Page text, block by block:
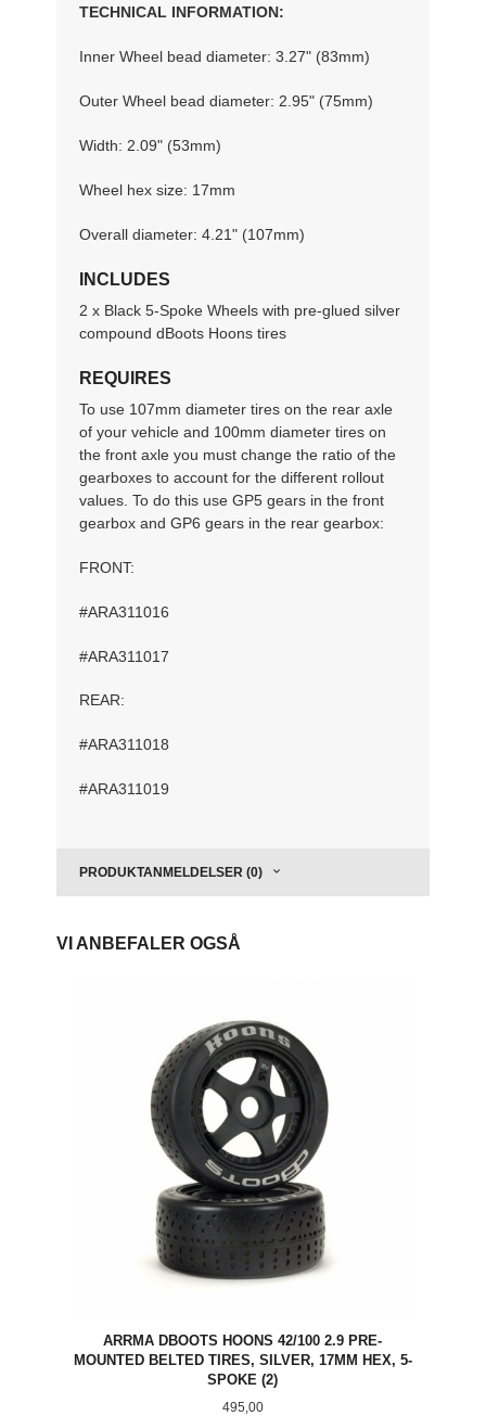
TECHNICAL INFORMATION:
Inner Wheel bead diameter: 3.27" (83mm)
Outer Wheel bead diameter: 2.95" (75mm)
Width: 2.09" (53mm)
Wheel hex size: 17mm
Overall diameter: 4.21" (107mm)
INCLUDES
2 x Black 5-Spoke Wheels with pre-glued silver
compound dBoots Hoons tires
REQUIRES
To use 107mm diameter tires on the rear axle
of your vehicle and 100mm diameter tires on
the front axle you must change the ratio of the
gearboxes to account for the different rollout
values. To do this use GP5 gears in the front
gearbox and GP6 gears in the rear gearbox:
FRONT:
#ARA311016
#ARA311017
REAR:
#ARA311018
#ARA311019
PRODUKTANMELDELSER (0)
VI ANBEFALER OGSÅ
ARRMA DBOOTS HOONS 42/100 2.9 PRE-
MOUNTED BELTED TIRES, SILVER, 17MM HEX, 5-
SPOKE (2)
Pris
495,00